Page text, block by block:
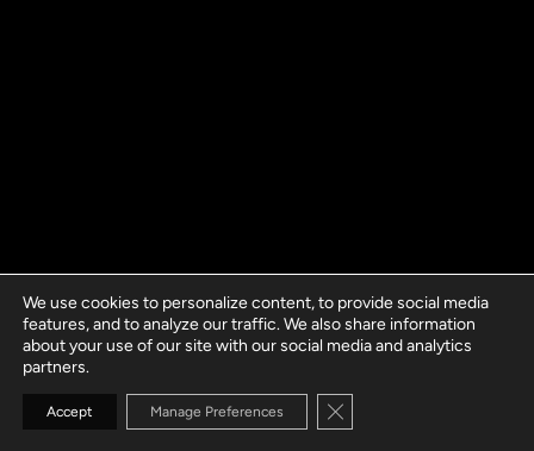
We use cookies to personalize content, to provide social media
features, and to analyze our traffic. We also share information
about your use of our site with our social media and analytics
partners.
Accept Manage Preferences Close GDPR Cookie